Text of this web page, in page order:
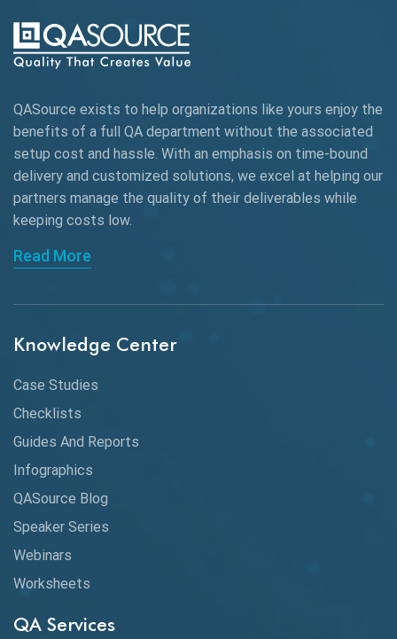
AIOps
AngularJS Automation
AngularJS Frameworks
API Automation
API Automation Testing
API Integration
API Protocols
API Testing
API Testing Toolkit
API Testing Tutorial
Application Security
Artificial Intelligence
QASource exists to help organizations like yours enjoy the
benefits of a full QA department without the associated
setup cost and hassle. With an emphasis on time-bound
delivery and customized solutions, we excel at helping our
partners manage the quality of their deliverables while
keeping costs low.
Read More
Knowledge Center
Case Studies
Checklists
Guides And Reports
Infographics
QASource Blog
Speaker Series
Webinars
Worksheets
QA Services